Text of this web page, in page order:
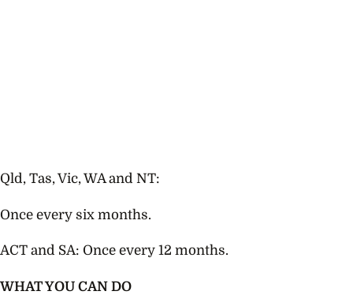
Qld, Tas, Vic, WA and NT:
Once every six months.
ACT and SA: Once every 12 months.
WHAT YOU CAN DO